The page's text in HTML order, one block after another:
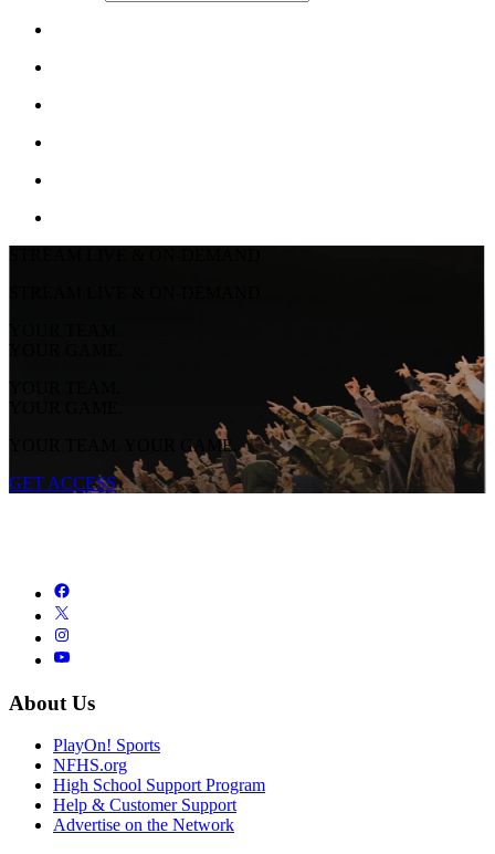
YOUR TEAM.
YOUR GAME.
YOUR TEAM.
YOUR GAME.
YOUR TEAM. YOUR GAME.
GET ACCESS
About Us
PlayOn! Sports
NFHS.org
High School Support Program
Help & Customer Support
Advertise on the Network